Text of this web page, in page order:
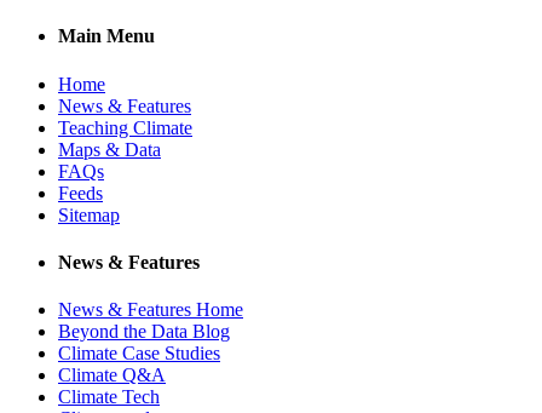
Main Menu
Home
News & Features
Teaching Climate
Maps & Data
FAQs
Feeds
Sitemap
News & Features
News & Features Home
Beyond the Data Blog
Climate Case Studies
Climate Q&A
Climate Tech